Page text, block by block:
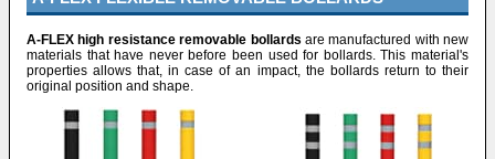
A-FLEX high resistance removable bollards are manufactured with new
materials that have never before been used for bollards. This material's
properties allows that, in case of an impact, the bollards return to their
original position and shape.